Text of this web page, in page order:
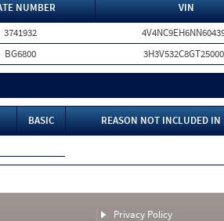
NUMBER
VIN
3741932
BG6800
BASIC
REASON NOT INCLUDED IN
Privacy Policy